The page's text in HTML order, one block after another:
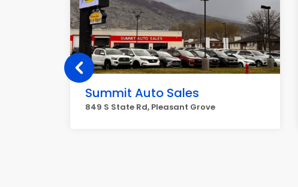
Summit Auto Sales
849 S State Rd, Pleasant Grove